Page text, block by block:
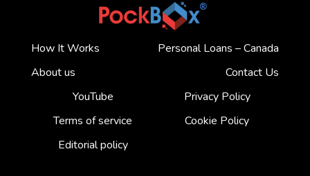
How It Works
Personal Loans – Canada
About us
Contact Us
YouTube
Privacy Policy
Terms of service
Cookie Policy
Editorial policy